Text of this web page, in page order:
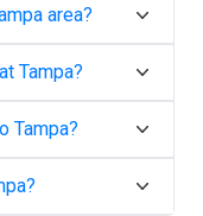
area?
Tampa?
Tampa?
?